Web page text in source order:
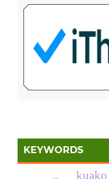
KEYWORDS
kuako